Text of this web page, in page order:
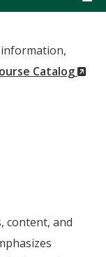
Catalog
content, and